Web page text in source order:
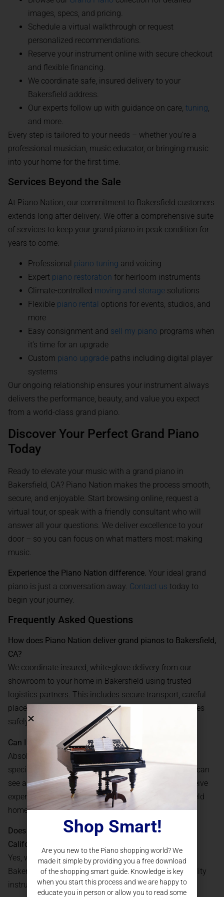
images, specs, and pricing.
Schedule a virtual walkthrough or request
personalized recommendations.
Reserve your instrument online with secure checkout
and flexible financing.
We coordinate safe, insured delivery to your
Bakersfield address.
Our experts follow up with guidance on care, tuning
and more.
Every step is tailored to your needs – whether you’re a
professional musician, music educator, or bringing music
into your home for the first time.
Services Beyond the Sale
At Piano Nation, our commitment to Bakersfield customers
extends long after delivery. We offer a comprehensive suite
of services to keep your grand piano in peak condition for
years to come:
Professional piano tuning and voicing
Expert piano restoration for heirloom instruments
Climate-controlled moving and storage solutions
Flexible piano rental options for events, studios, and
more
Easy consignment and sell my piano programs when
it’s time for an upgrade
Custom piano upgrade paths including digital player
systems
Our ongoing relationship ensures your instrument always
delivers the performance, beauty, and value you expect
from a world-class grand piano.
Discover Your Perfect Grand Piano
Today
Ready to elevate your music with a grand piano in
Bakersfield, CA? Piano Nation makes the process smooth,
secure, and enjoyable. Start browsing online, request a
virtual tour, or speak with a friendly consultant who will
answer all your questions. We deliver excellence to your
door – so you can focus on what matters most: making
music.
Experience the Piano Nation difference. Your ideal grand
piano is just a conversation away. Contact us today to
begin your journey.
Frequently Asked Questions
How does Piano Nation deliver grand pianos to Bakersfield,
CA?
We coordinate insured, white-glove delivery from our
showroom to your home in Bakersfield using trusted
logistics partners. This includes secure transport, careful
placement, and initial setup, so your grand piano arrives
safely and ready to play.
Can I try out a grand piano before buying online?
Absolutely. We offer virtual appointments where our
specialists demonstrate instruments in real time. You can
see and hear different models, ask questions, and receive
expert guidance, all from the comfort of your Bakersfield
home.
Does Piano Nation offer financing for grand pianos in
California?
Yes, we provide severalfinancingplans for buyers in
Bakersfield, CA, making it easy to invest in a high-quality
instrument with manageable monthly payments.
Shop Smart!
Are you new to the Piano shopping world? We
made it simple by providing you a free download
of the shopping smart guide. Knowledge is key
when you start this process and we are happy to
educate you in person or allow you to read some